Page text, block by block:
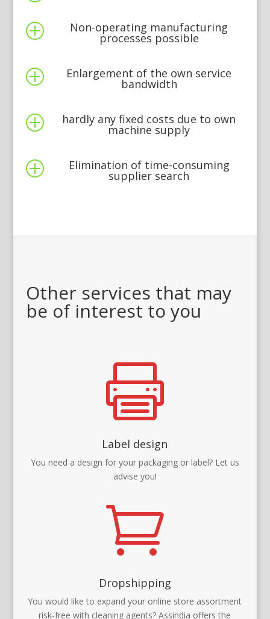
P Non-operating manufacturing
processes possible
P Enlargement of the own service
bandwidth
P hardly any fixed costs due to own
machine supply
P Elimination of time-consuming
supplier search
Other services that may
be of interest to you

Label design
You need a design for your packaging or label? Let us
advise you!

Dropshipping
You would like to expand your online store assortment
risk-free with cleaning agents? Assindia offers the